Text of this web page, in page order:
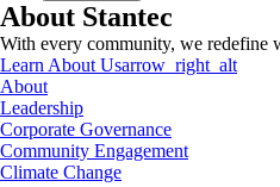
About Stantec
With every community, we redefine
Learn About Usarrow_right_alt
About
Leadership
Corporate Governance
Community Engagement
Climate Change